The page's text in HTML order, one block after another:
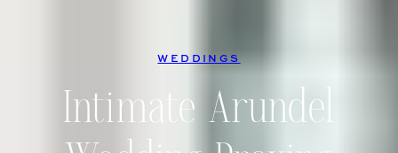
WEDDINGS
Intimate Arundel